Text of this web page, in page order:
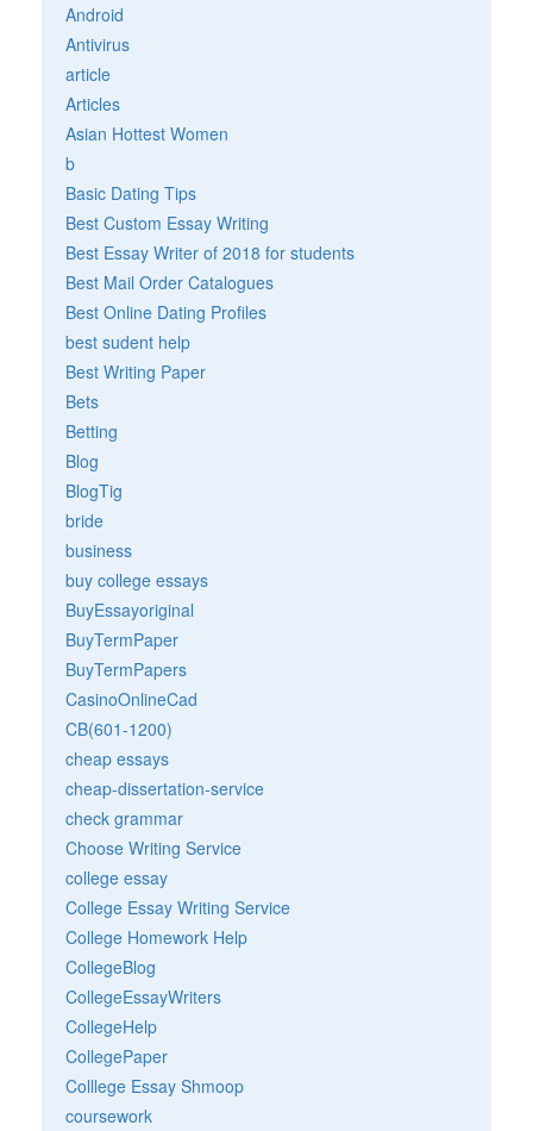
Android
Antivirus
article
Articles
Asian Hottest Women
b
Basic Dating Tips
Best Custom Essay Writing
Best Essay Writer of 2018 for students
Best Mail Order Catalogues
Best Online Dating Profiles
best sudent help
Best Writing Paper
Bets
Betting
Blog
BlogTig
bride
business
buy college essays
BuyEssayoriginal
BuyTermPaper
BuyTermPapers
CasinoOnlineCad
CB(601-1200)
cheap essays
cheap-dissertation-service
check grammar
Choose Writing Service
college essay
College Essay Writing Service
College Homework Help
CollegeBlog
CollegeEssayWriters
CollegeHelp
CollegePaper
Colllege Essay Shmoop
coursework